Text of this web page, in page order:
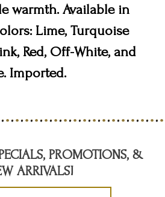
warmth. Available in
Lime, Turquoise
Red, Off-White, and
Imported.
PROMOTIONS, &
ARRIVALS!